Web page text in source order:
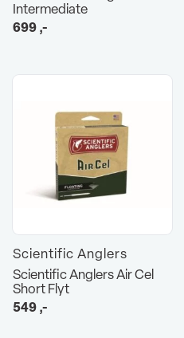
Intermediate
699,-
Scientific Anglers
Scientific Anglers Air Cel
Short Flyt
549,-